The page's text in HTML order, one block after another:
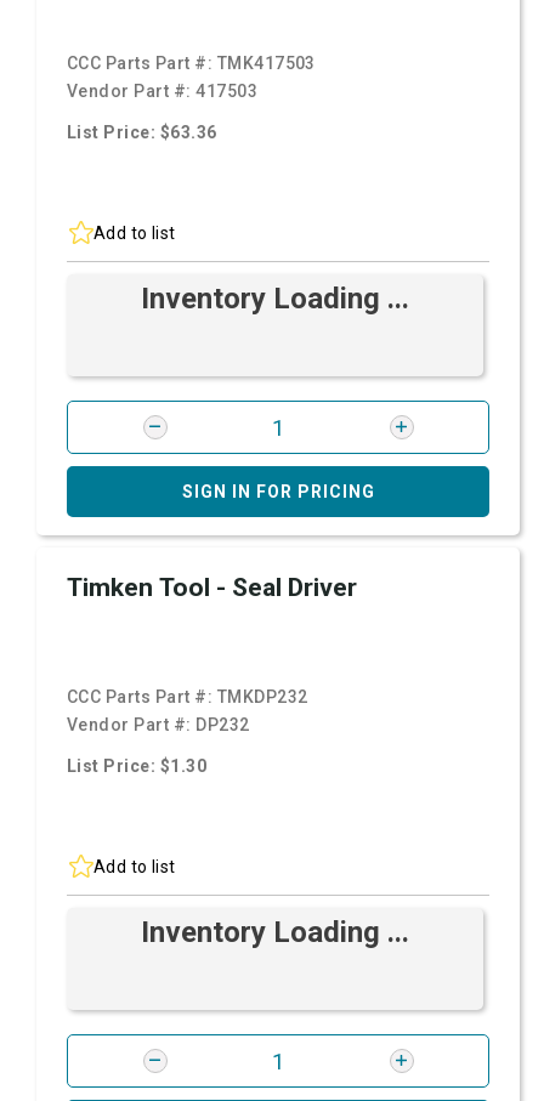
CCC Parts Part #: TMK417503
Vendor Part #:417503
List Price: $63.36
Add to list
Inventory Loading ...
SIGN IN FOR PRICING
Timken Tool - Seal Driver
CCC Parts Part #: TMKDP232
Vendor Part #: DP232
List Price: $1.30
Add to list
Inventory Loading ...